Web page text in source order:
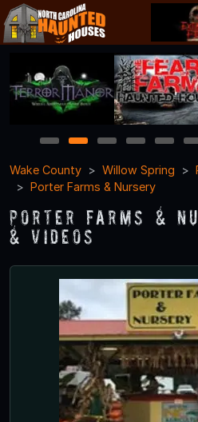
1 2 3 4 5 6
Wake County
Willow Spring
Porter Farms & Nursery
Porter Farms &
& Videos